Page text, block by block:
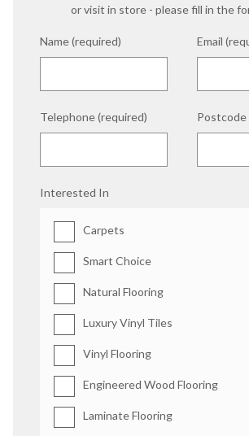
or visit in store - please fill in the
Name (required) Email
Telephone (required) Postcode
Interested In
Carpets
Smart Choice
Natural Flooring
Luxury Vinyl Tiles
Vinyl Flooring
Engineered Wood Flooring
Laminate Flooring